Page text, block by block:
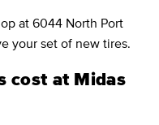
at 6044 North Port
your set of new tires.
cost at Midas